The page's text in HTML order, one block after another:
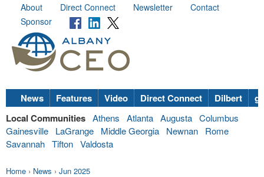
About Direct Connect Newsletter
Contact
Sponsor
News Features Video Direct Connect Dilbert
Local Communities Athens Atlanta Augusta Columbus
Gainesville
LaGrange Middle Georgia Newnan
Rome
Savannah Tifton Valdosta
Home › News › Jun 2025